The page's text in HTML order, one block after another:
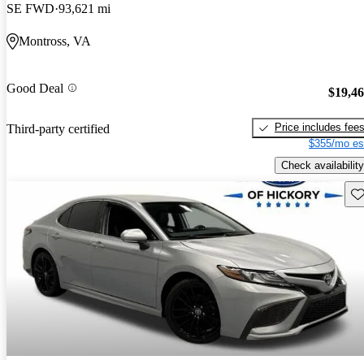
SE FWD 93,621 mi
Montross, VA
Good Deal
Third-party certified
Price includes fees
$355/mo
Check availability